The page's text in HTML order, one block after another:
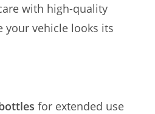
with high-quality
your vehicle looks its
for extended use